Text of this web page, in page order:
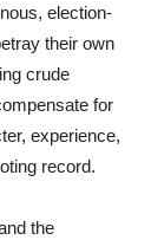
election-
their own
crude
for
experience,
record.
the